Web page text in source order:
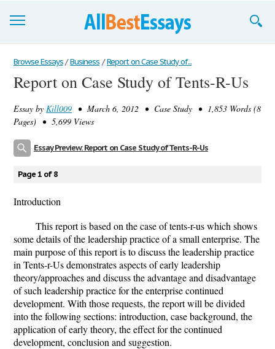
Browse Essays
Join now!
Login
Browse Essays / Business / Report on Case Study of...
Report on Case Study of Tents-R-Us
Essay by Kill009 • March 6, 2012 • Case Study • 1,853 Words (8
Pages) • 5,699 Views
Essay Preview: Report on Case Study of Tents-R-Us
Page 1 of 8
Introduction
This report is based on the case of tents-r-us which shows
some details of the leadership practice of a small enterprise. The
main purpose of this report is to discuss the leadership practice
in Tents-r-Us demonstrates aspects of early leadership
theory/approaches and discuss the advantage and disadvantage
of such leadership practice for the enterprise continued
development. With those requests, the report will be divided
into the following sections: introduction, case background, the
application of early theory, the effect for the continued
development, conclusion and suggestion.